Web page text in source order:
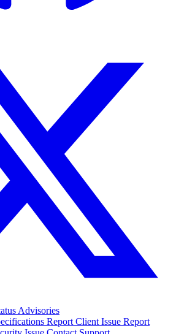
Advisories
Report Client Issue Report